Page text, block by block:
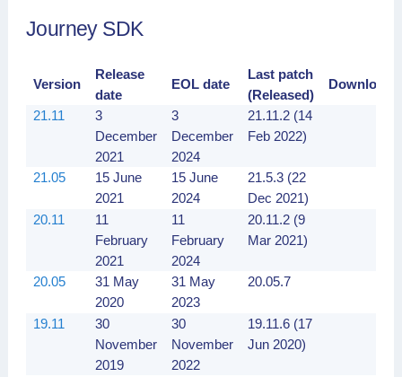
Journey SDK
Version
Release
date
EOL date
Last patch
(Released)
Downloads
21.11
3
December
2021
3
December
2024
21.11.2 (14
Feb 2022)
21.05
15 June
2021
15 June
2024
21.5.3 (22
Dec 2021)
20.11
11
February
2021
11
February
2024
20.11.2 (9
Mar 2021)
20.05
31 May
2020
31 May
2023
20.05.7
19.11
30
November
2019
30
November
2022
19.11.6 (17
Jun 2020)